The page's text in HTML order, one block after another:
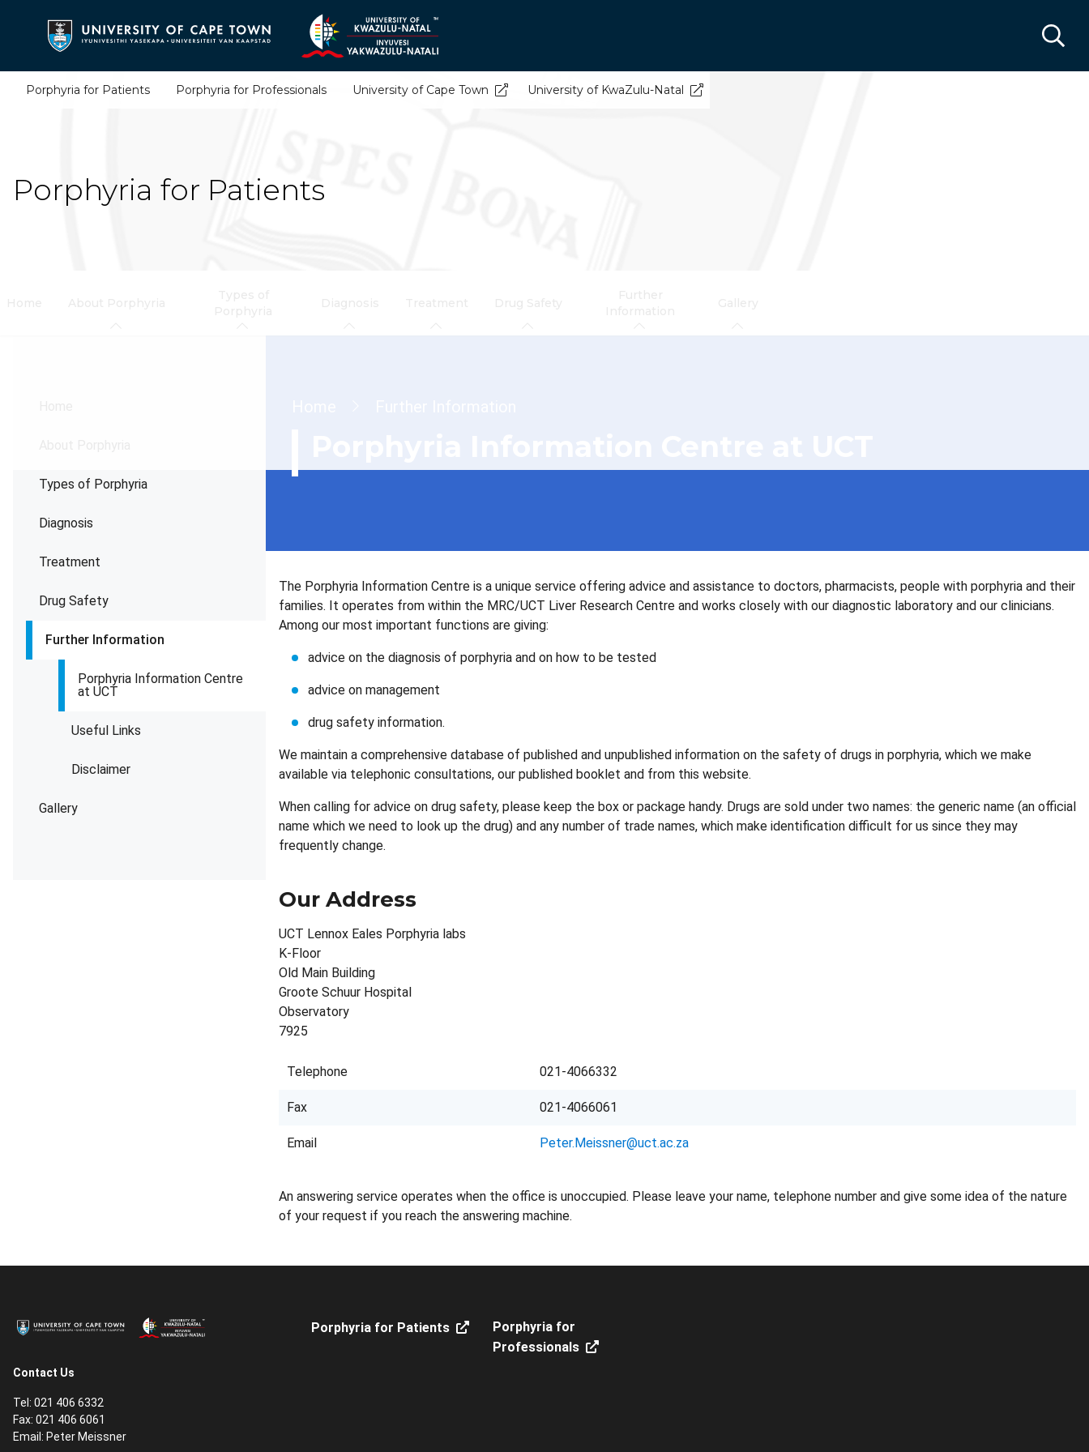
content
Porphyria for Patients
Porphyria for Patients Porphyria for Professionals University of Cape Town University of KwaZulu-Natal
Types of Porphyria
Diagnosis
Treatment
Drug Safety
Further Information
Porphyria Information Centre
at UCT
Useful Links
Disclaimer
Gallery
The Porphyria Information Centre is a unique service offering advice and assistance to doctors, pharmacists, people with porphyria and their
families. It operates from within the MRC/UCT Liver Research Centre and works closely with our diagnostic laboratory and our clinicians.
Among our most important functions are giving:
advice on the diagnosis of porphyria and on how to be tested
advice on management
drug safety information.
We maintain a comprehensive database of published and unpublished information on the safety of drugs in porphyria, which we make
available via telephonic consultations, our published booklet and from this website.
When calling for advice on drug safety, please keep the box or package handy. Drugs are sold under two names: the generic name (an official
name which we need to look up the drug) and any number of trade names, which make identification difficult for us since they may
frequently change.
Our Address
UCT Lennox Eales Porphyria labs
K-Floor
Old Main Building
Groote Schuur Hospital
Observatory
7925
Telephone 021-4066332
Fax 021-4066061
Email Peter.Meissner@uct.ac.za
An answering service operates when the office is unoccupied. Please leave your name, telephone number and give some idea of the nature
of your request if you reach the answering machine.
Contact Us
Tel: 021 406 6332
Fax: 021 406 6061
Email: Peter Meissner
Porphyria for Patients
Porphyria for
Professionals